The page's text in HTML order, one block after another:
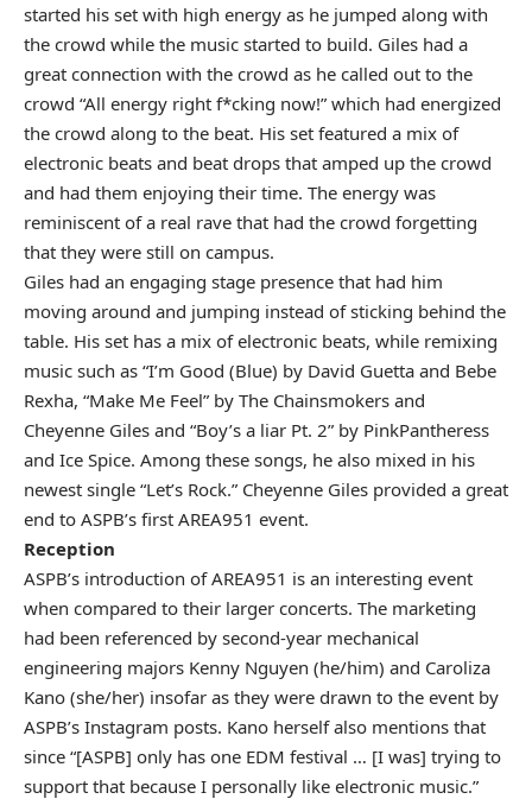
started his set with high energy as he jumped along with
the crowd while the music started to build. Giles had a
great connection with the crowd as he called out to the
crowd “All energy right f*cking now!” which had energized
the crowd along to the beat. His set featured a mix of
electronic beats and beat drops that amped up the crowd
and had them enjoying their time. The energy was
reminiscent of a real rave that had the crowd forgetting
that they were still on campus.
Giles had an engaging stage presence that had him
moving around and jumping instead of sticking behind the
table. His set has a mix of electronic beats, while remixing
music such as “I’m Good (Blue) by David Guetta and Bebe
Rexha, “Make Me Feel” by The Chainsmokers and
Cheyenne Giles and “Boy’s a liar Pt. 2” by PinkPantheress
and Ice Spice. Among these songs, he also mixed in his
newest single “Let’s Rock.” Cheyenne Giles provided a great
end to ASPB’s first AREA951 event.
Reception
ASPB’s introduction of AREA951 is an interesting event
when compared to their larger concerts. The marketing
had been referenced by second-year mechanical
engineering majors Kenny Nguyen (he/him) and Caroliza
Kano (she/her) insofar as they were drawn to the event by
ASPB’s Instagram posts. Kano herself also mentions that
since “[ASPB] only has one EDM festival … [I was] trying to
support that because I personally like electronic music.”